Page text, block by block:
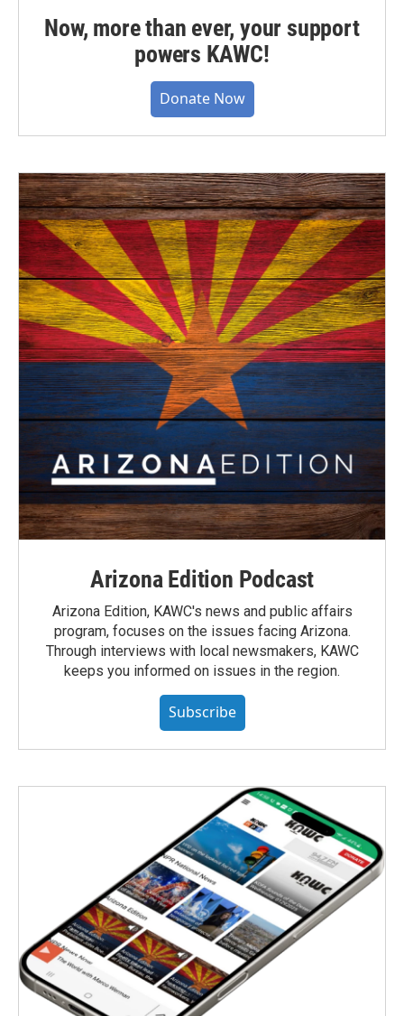
Now, more than ever, your support
powers KAWC!
Donate Now
Arizona Edition Podcast
Arizona Edition, KAWC's news and public affairs
program, focuses on the issues facing Arizona.
Through interviews with local newsmakers, KAWC
keeps you informed on issues in the region.
Subscribe